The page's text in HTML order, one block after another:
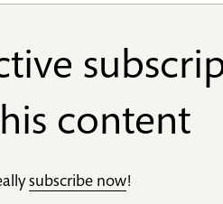
content
subscribe now!